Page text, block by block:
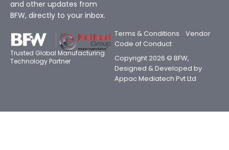
and other updates from
BFW, directly to your inbox.
Trusted Global Manufacturing
Technology Partner
Terms & Conditions
Vendor
Code of Conduct
Copyright 2026 © BFW,
Designed & Developed by
Appac Mediatech Pvt Ltd